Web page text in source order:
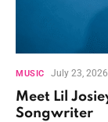
MUSIC July 23, 2026
Meet Lil
Songwriter